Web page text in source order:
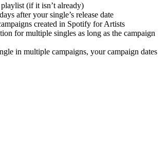
(if it isn’t already)
after your single’s release date
created in Spotify for Artists
for multiple singles as long as the campaign
in multiple campaigns, your campaign dates